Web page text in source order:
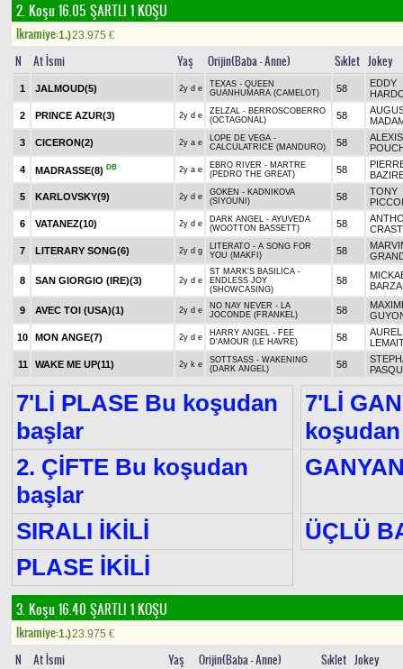
2. Koşu 16.05 ŞARTLI 1 KOŞU
Ikramiye:1.)23.975 €
N At İsmi Yaş Orijin(Baba - Anne) Sıklet Jokey
1 JALMOUD(5) 2y d e
TEXAS - QUEEN
GUANHUMARA (CAMELOT)
58
EDDY
2
PRINCE AZUR(3) 2y d e
ZELZAL - BERROSCOBERRO
(OCTAGONAL)
58
3
CICERON(2) 2y a e
LOPE DE VEGA -
CALCULATRICE (MANDURO)
58
ALEXIS
4
MADRASSE(8) DB 2y a e
EBRO RIVER - MARTRE
(PEDRO THE GREAT)
58
5
KARLOVSKY(9) 2y d e
GOKEN - KADNIKOVA
(SIYOUNI)
58
TONY
6
VATANEZ(10) 2y d e
DARK ANGEL - AYUVEDA
(WOOTTON BASSETT)
58
7
LITERARY SONG(6) 2y d g
LITERATO - A SONG FOR
YOU (MAKFI)
58
8 SAN GIORGIO (IRE)(3) 2y d e
ST MARK'S BASILICA -
ENDLESS JOY
(SHOWCASING)
58
9 AVEC TOI (USA)(1) 2y d e
NO NAY NEVER - LA
JOCONDE (FRANKEL)
58
10
MON ANGE(7) 2y d e
HARRY ANGEL - FEE
D'AMOUR (LE HAVRE)
58
11
WAKE ME UP(11) 2y k e
SOTTSASS - WAKENING
(DARK ANGEL)
58
7'Lİ PLASE Bu koşudan
başlar
7'Lİ
2. ÇİFTE Bu koşudan
başlar
SIRALI İKİLİ
ÜÇLÜ
PLASE İKİLİ
3. Koşu 16.40 ŞARTLI 1 KOŞU
Ikramiye:1.)23.975 €
N At İsmi Yaş Orijin(Baba - Anne) Sıklet Jokey